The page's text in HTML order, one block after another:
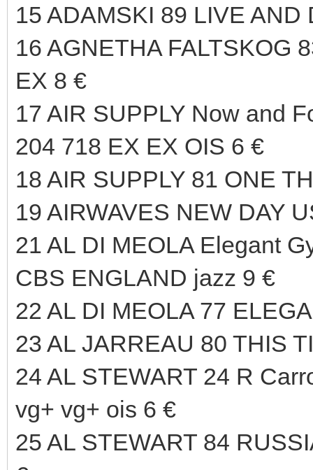
15 ADAMSKI 89 LIVE
16 AGNETHA FALTSKOG
EX 8 €
17 AIR SUPPLY Now and
204 718 EX EX OIS 6 €
18 AIR SUPPLY 81 ONE
19 AIRWAVES NEW DAY
21 AL DI MEOLA Elegant
CBS ENGLAND jazz 9 €
22 AL DI MEOLA 77
23 AL JARREAU 80 THIS
24 AL STEWART 24 R
vg+ vg+ ois 6 €
25 AL STEWART 84